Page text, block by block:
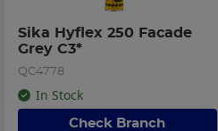
Sika Hyflex 250 Facade
Grey C3*
QC4778
In Stock
Check Branch